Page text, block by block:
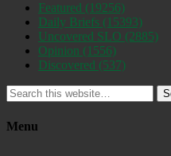
Featured (19256)
Daily Briefs (15393)
Uncovered SLO (2885)
Opinion (1556)
Discovered (537)
Menu